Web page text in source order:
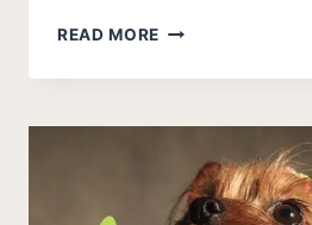
READ MORE HOW
DO
LIVE?
(STATISTICS)